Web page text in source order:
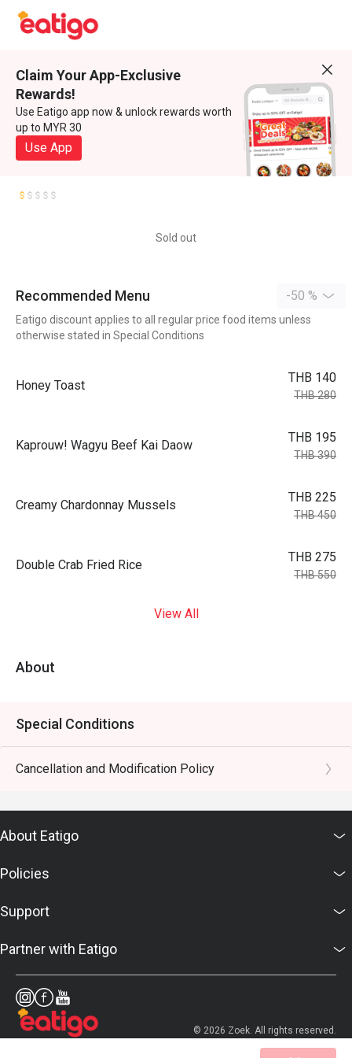
Claim Your App-Exclusive
Rewards!
Use Eatigo app now & unlock rewards worth
up to MYR 30
Use App
Sold out
Recommended Menu -50 %
Eatigo discount applies to all regular price food items unless
otherwise stated in Special Conditions
Honey Toast
THB 140
THB 280
Kaprouw! Wagyu Beef Kai Daow
THB 195
THB 390
Creamy Chardonnay Mussels
THB 225
THB 450
Double Crab Fried Rice
THB 275
THB 550
View All
About
Special Conditions
Cancellation and Modification Policy
About Eatigo
Policies
Support
Partner with Eatigo
© 2026 Zoek. All rights reserved.